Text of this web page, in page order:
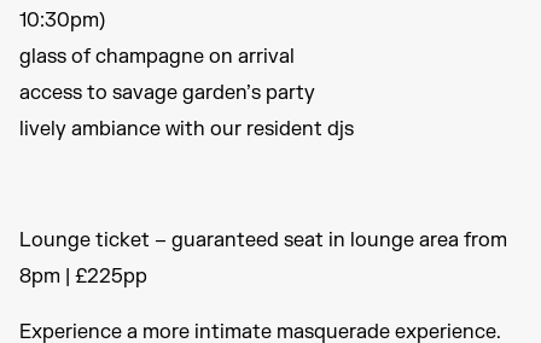
10:30pm)
glass of champagne on arrival
access to savage garden’s party
lively ambiance with our resident djs
Lounge ticket – guaranteed seat in lounge area from
8pm | £225pp
Experience a more intimate masquerade experience.